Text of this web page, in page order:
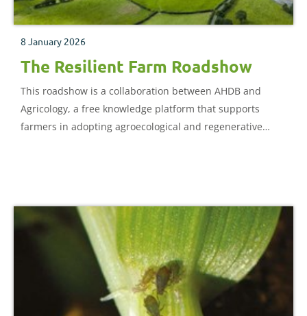
8 January 2026
The Resilient Farm Roadshow
This roadshow is a collaboration between AHDB and
Agricology, a free knowledge platform that supports
farmers in adopting agroecological and regenerative